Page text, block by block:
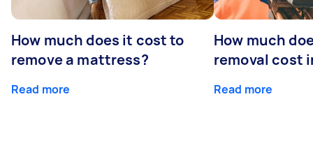
How much does it cost to
remove a mattress?
Read more
How much
removal cost
Read more